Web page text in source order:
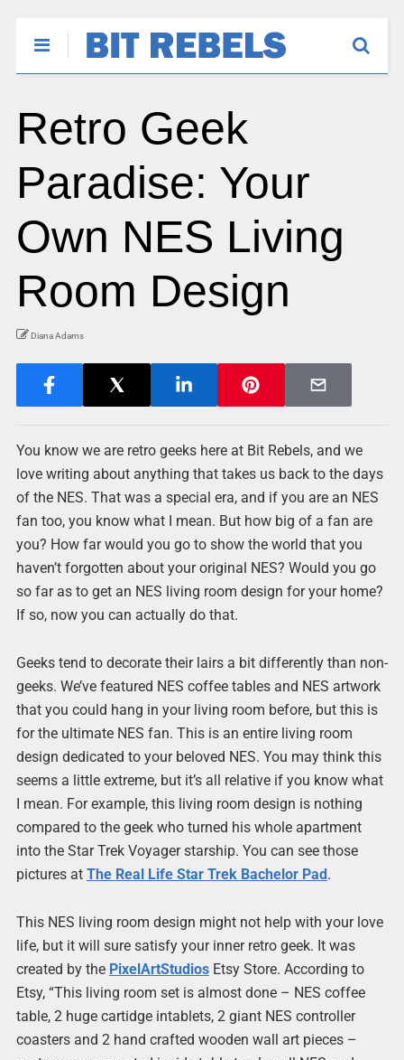
Retro Geek
Paradise: Your
Own NES Living
Room Design
Diana Adams
You know we are retro geeks here at Bit Rebels, and we
love writing about anything that takes us back to the days
of the NES. That was a special era, and if you are an NES
fan too, you know what I mean. But how big of a fan are
you? How far would you go to show the world that you
haven’t forgotten about your original NES? Would you go
so far as to get an NES living room design for your home?
If so, now you can actually do that.
Geeks tend to decorate their lairs a bit differently than non-
geeks. We’ve featured NES coffee tables and NES artwork
that you could hang in your living room before, but this is
for the ultimate NES fan. This is an entire living room
design dedicated to your beloved NES. You may think this
seems a little extreme, but it’s all relative if you know what
I mean. For example, this living room design is nothing
compared to the geek who turned his whole apartment
into the Star Trek Voyager starship. You can see those
pictures at The Real Life Star Trek Bachelor Pad .
This NES living room design might not help with your love
life, but it will sure satisfy your inner retro geek. It was
created by the PixelArtStudiosEtsy Store. According to
Etsy, “This living room set is almost done – NES coffee
table, 2 huge cartidge intablets, 2 giant NES controller
coasters and 2 hand crafted wooden wall art pieces –